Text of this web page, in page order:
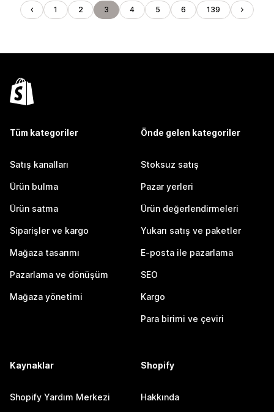
1 2 3 4 5 6 139
Tüm kategoriler
Satış kanalları
Ürün bulma
Ürün satma
Siparişler ve kargo
Mağaza tasarımı
Pazarlama ve dönüşüm
Mağaza yönetimi
Önde gelen kategoriler
Stoksuz satış
Pazar yerleri
Ürün değerlendirmeleri
Yukarı satış ve paketler
E-posta ile pazarlama
SEO
Kargo
Para birimi ve çeviri
Kaynaklar
Shopify Yardım Merkezi
Shopify
Hakkında